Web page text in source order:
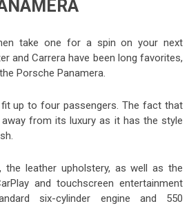
take one for a spin on your next
and Carrera have been long favorites,
Porsche Panamera.
up to four passengers. The fact that
away from its luxury as it has the style
the leather upholstery, as well as the
and touchscreen entertainment
six-cylinder engine and 550